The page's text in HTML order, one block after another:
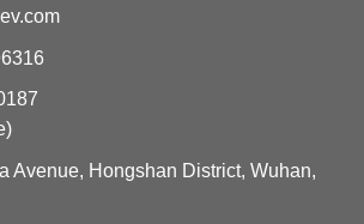
Avenue, Hongshan District, Wuhan,